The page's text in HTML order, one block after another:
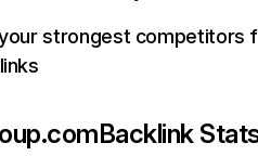
strongest competitors
Backlink